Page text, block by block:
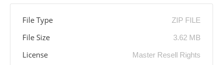
File Type ZIP FILE
File Size 3.62 MB
License Master Resell Rights